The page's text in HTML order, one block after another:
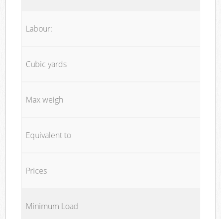
Labour:
Cubic yards
Max weigh
Equivalent to
Prices
Minimum Load